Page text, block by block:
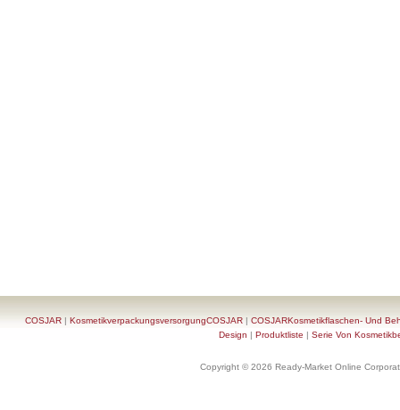
COSJAR |KosmetikverpackungsversorgungCOSJAR |COSJARKosmetikflaschen- Und
Design | Produktliste | Serie Von
Copyright © 2026 Ready-Market Online